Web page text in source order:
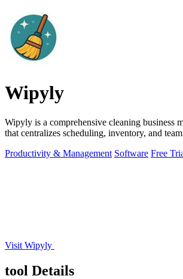
Wipyly
Wipyly is a comprehensive cleaning business
that centralizes scheduling, inventory, and
Productivity & Management Software Free
Visit Wipyly
tool Details